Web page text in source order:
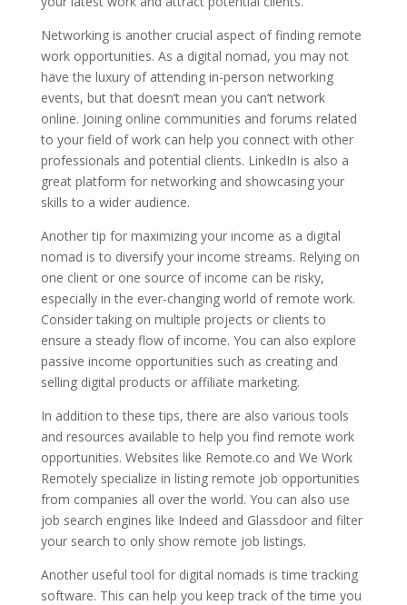
Networking is another crucial aspect of finding remote
work opportunities. As a digital nomad, you may not
have the luxury of attending in-person networking
events, but that doesn’t mean you can’t network
online. Joining online communities and forums related
to your field of work can help you connect with other
professionals and potential clients. LinkedIn is also a
great platform for networking and showcasing your
skills to a wider audience.
Another tip for maximizing your income as a digital
nomad is to diversify your income streams. Relying on
one client or one source of income can be risky,
especially in the ever-changing world of remote work.
Consider taking on multiple projects or clients to
ensure a steady flow of income. You can also explore
passive income opportunities such as creating and
selling digital products or affiliate marketing.
In addition to these tips, there are also various tools
and resources available to help you find remote work
opportunities. Websites like Remote.co and We Work
Remotely specialize in listing remote job opportunities
from companies all over the world. You can also use
job search engines like Indeed and Glassdoor and filter
your search to only show remote job listings.
Another useful tool for digital nomads is time tracking
software. This can help you keep track of the time you